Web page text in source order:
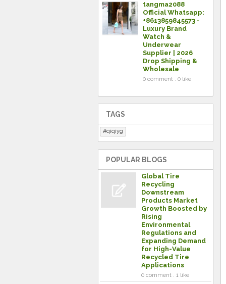
tangma2088
Official Whatsapp:
+8613859845573 -
Luxury Brand
Watch &
Underwear
Supplier | 2026
Drop Shipping &
Wholesale
0 comment . 0 like
TAGS
qiqiyg
POPULAR BLOGS
Global Tire
Recycling
Downstream
Products Market
Growth Boosted by
Rising
Environmental
Regulations and
Expanding Demand
for High-Value
Recycled Tire
Applications
0 comment . 1 like